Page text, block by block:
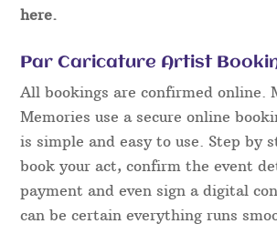
here.
Par Caricature Artist
All bookings are confirmed online.
Memories use a secure online
is simple and easy to use. Step by
book your act, confirm the event
payment and even sign a digital
can be certain everything runs